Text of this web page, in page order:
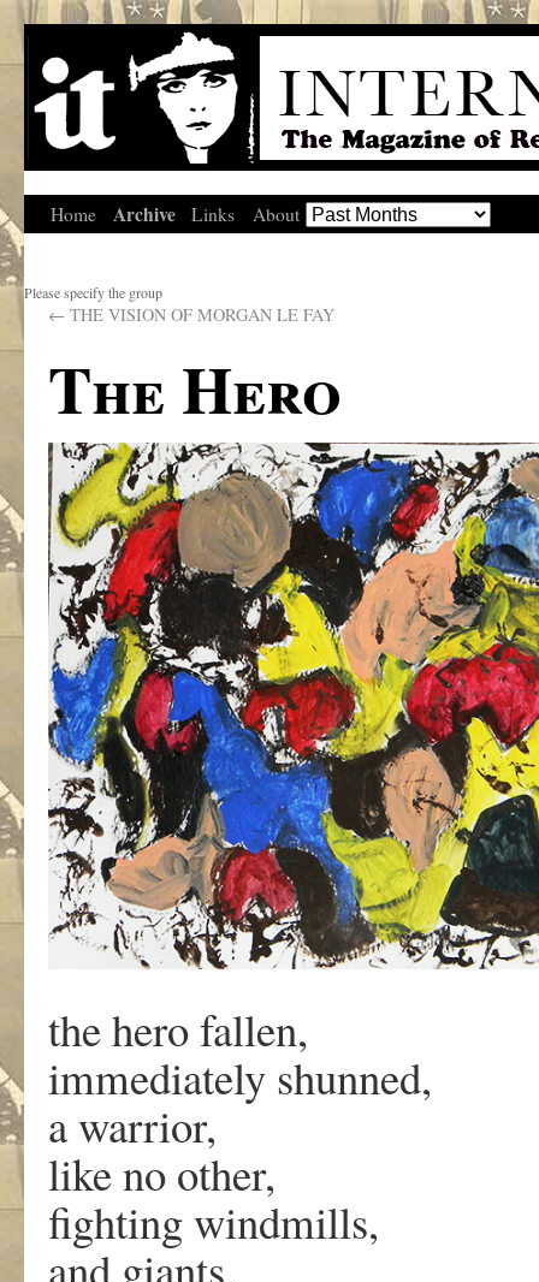
Home Archive Links About
Please specify the group
← THE VISION OF MORGAN LE FAY
The Hero
the hero fallen,
immediately shunned,
a warrior,
like no other,
fighting windmills,
and giants,